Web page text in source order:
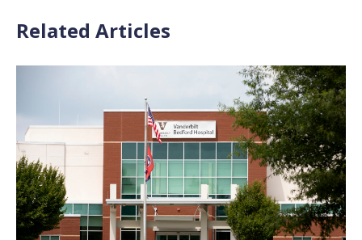
Related Articles